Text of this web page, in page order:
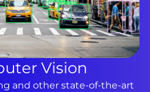
Vision
and other state-of-the-art